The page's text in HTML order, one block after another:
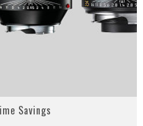
Savings